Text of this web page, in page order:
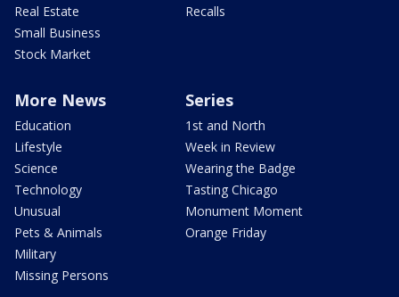
Real Estate
Small Business
Stock Market
Recalls
More News
Education
Lifestyle
Science
Technology
Unusual
Pets & Animals
Military
Missing Persons
Series
1st and North
Week in Review
Wearing the Badge
Tasting Chicago
Monument Moment
Orange Friday